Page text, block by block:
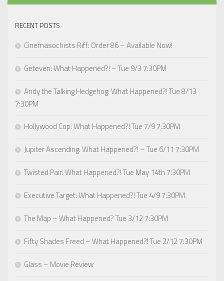
RECENT POSTS
Cinemasochists Riff: Order 86 – Available Now!
Geteven: What Happened?! – Tue 9/3 7:30PM
Andy the Talking Hedgehog: What Happened?! Tue 8/13
7:30PM
Hollywood Cop: What Happened?! Tue 7/9 7:30PM
Jupiter Ascending: What Happened?! – Tue 6/11 7:30PM
Twisted Pair: What Happened?! Tue May 14th 7:30PM
Executive Target: What Happened?! Tue 4/9 7:30PM
The Map – What Happened? Tue 3/12 7:30PM
Fifty Shades Freed – What Happened?! Tue 2/12 7:30PM
Glass – Movie Review